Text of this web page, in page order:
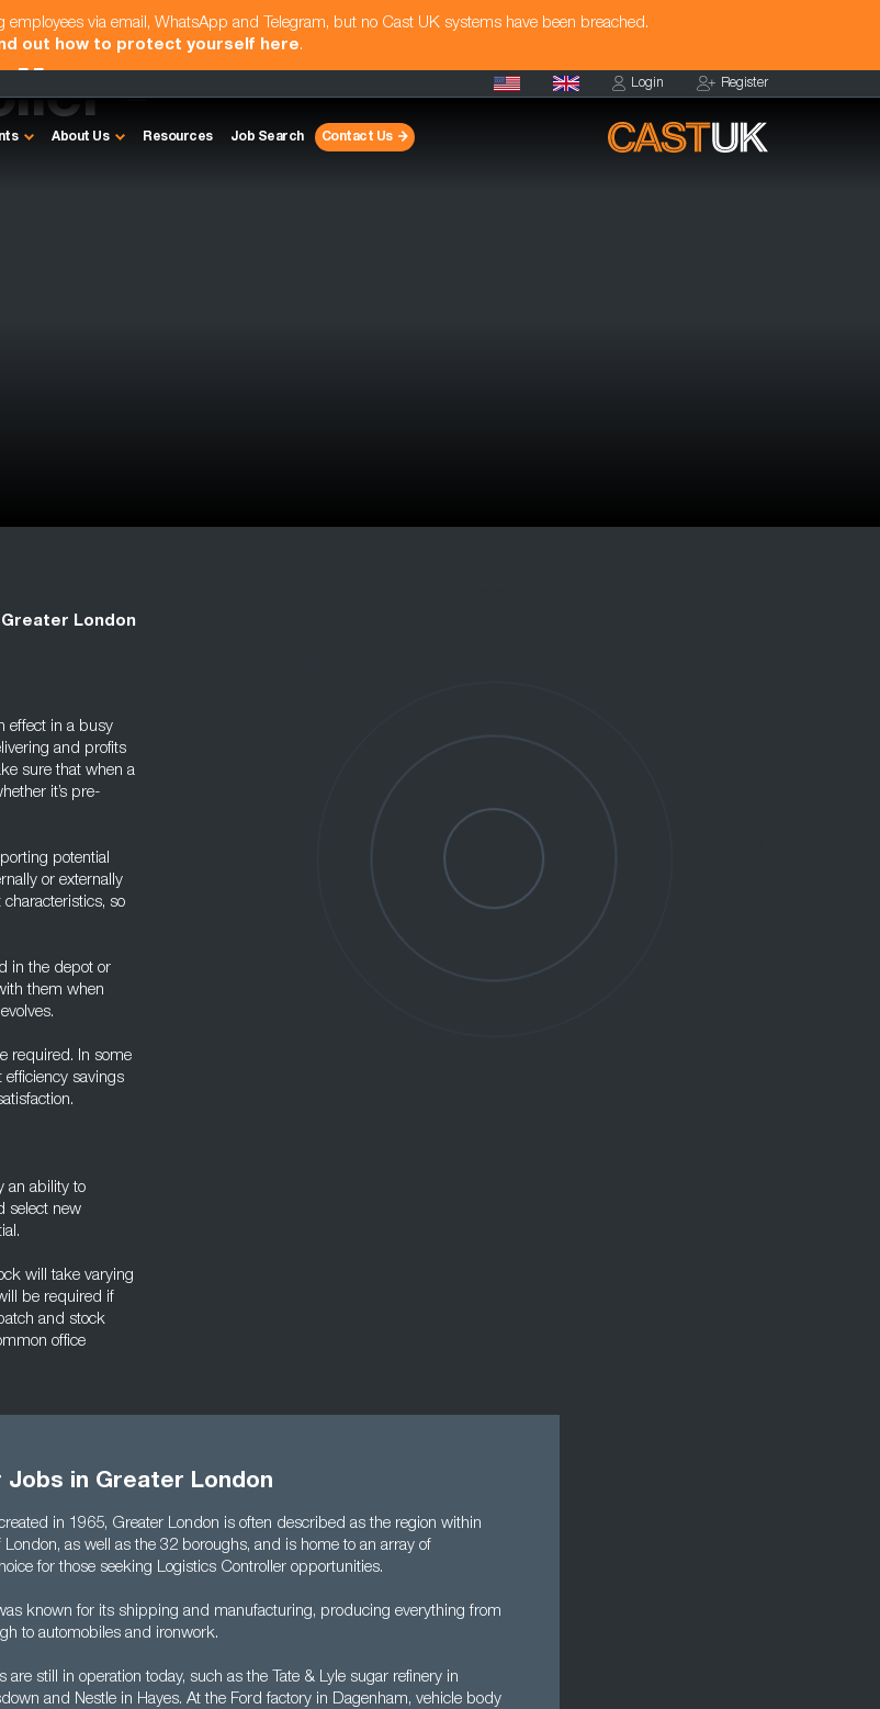
via email, WhatsApp and Telegram, but no Cast UK systems have been breached.
out how to protect yourself here.
Login Register
About Us Resources Job Search Contact Us
-
London
effect in a busy
and profits
sure that when a
it’s pre-
potential
or externally
so
in the depot or
them when
required. In some
savings
an ability to
select new
will take varying
be required if
and stock
office
in Greater London
in 1965, Greater London is often described as the region within
as well as the 32 boroughs, and is home to an array of
for those seeking Logistics Controller opportunities.
known for its shipping and manufacturing, producing everything from
to automobiles and ironwork.
are still in operation today, such as the Tate & Lyle sugar refinery in
and Nestle in Hayes. At the Ford factory in Dagenham, vehicle body